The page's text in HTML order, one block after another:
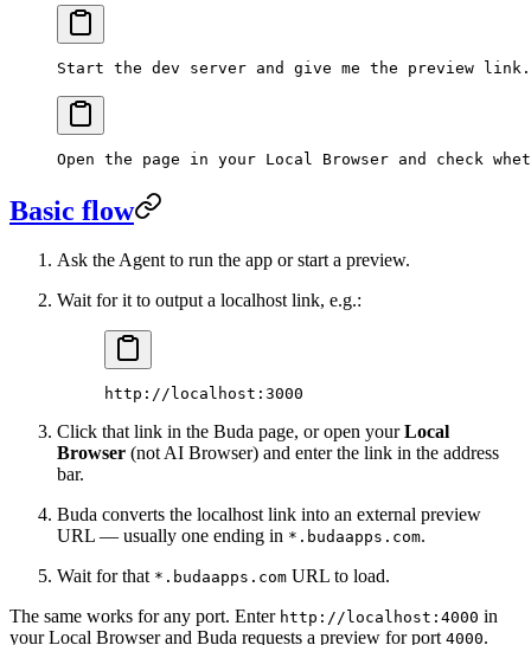
Start the dev server and give me the preview link.
Open the page in your Local Browser and check
Basic flow
Ask the Agent to run the app or start a preview.
Wait for it to output a localhost link, e.g.:
http://localhost:3000
Click that link in the Buda page, or open yourLocal
Browser (not AI Browser) and enter the link in the address
bar.
Buda converts the localhost link into an external preview
URL — usually one ending in *.budaapps.com.
Wait for that *.budaapps.com URL to load.
The same works for any port. Enter http://localhost:4000 in
your Local Browser and Buda requests a preview for port 4000.